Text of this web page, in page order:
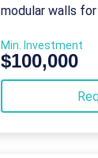
modular walls
Min. Investment
$100,000